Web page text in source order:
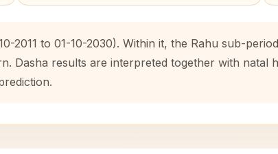
2011 to 01-10-2030). Within it, the Rahu sub-
Dasha results are interpreted together with natal